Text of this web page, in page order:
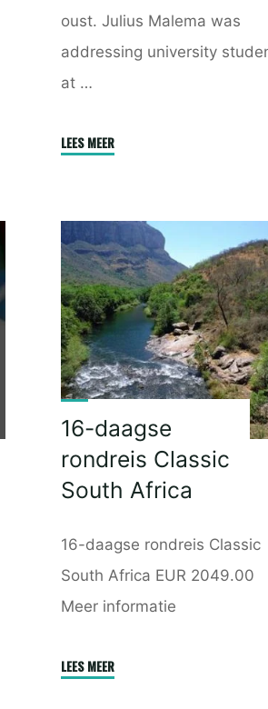
oust. Julius Malema was
addressing university
at …
LEES MEER"Nobody
Me
Not
To
Talk
To
Another
Black
Leader
|
have
Punished
Enough
|
Julius
16-daagse
rondreis Classic
South Africa
16-daagse rondreis Classic
South Africa EUR 2049.00
Meer informatie
LEES MEER"16-